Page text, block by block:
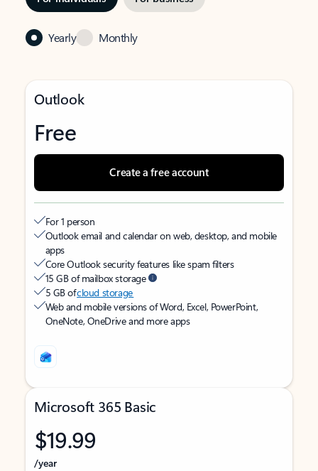
Yearly Monthly
Outlook
Free
Create a free account
For 1 person
Outlook email and calendar on web, desktop, and mobile
apps
Core Outlook security features like spam filters
15 GB of mailbox storage
5 GB ofcloud storage
Web and mobile versions of Word, Excel, PowerPoint,
OneNote, OneDrive and more apps
Microsoft 365 Basic
$19.99
/year